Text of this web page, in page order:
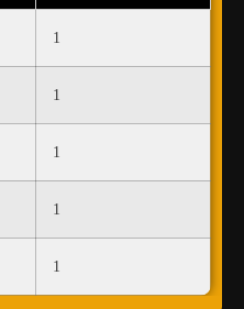
1
1
1
1
1